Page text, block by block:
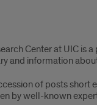
Center at UIC is
and information
of posts
by well-known